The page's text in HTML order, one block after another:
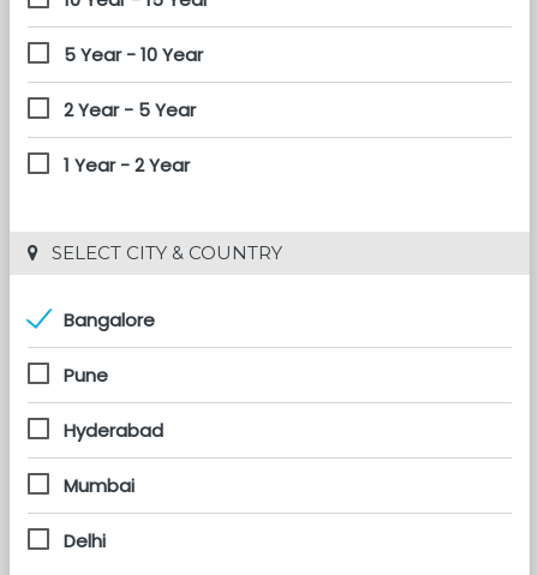
5 Year - 10 Year
2 Year - 5 Year
1 Year - 2 Year
SELECT CITY & COUNTRY
Bangalore
Pune
Hyderabad
Mumbai
Delhi